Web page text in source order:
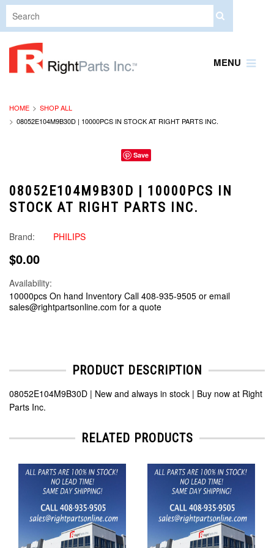
MENU
HOME
SHOP ALL
08052E104M9B30D | 10000PCS IN STOCK AT RIGHT PARTS INC.
Save
08052E104M9B30D | 10000PCS IN
STOCK AT RIGHT PARTS INC.
Brand: PHILIPS
$0.00
Availability:
10000pcs On hand Inventory Call 408-935-9505 or email
sales@rightpartsonline.com for a quote
PRODUCT DESCRIPTION
08052E104M9B30D | New and always in stock | Buy now at Right
Parts Inc.
RELATED PRODUCTS